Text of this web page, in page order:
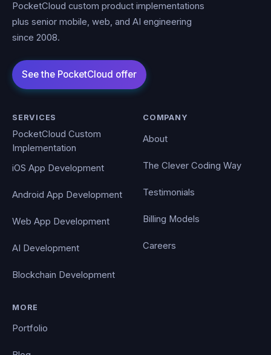
PocketCloud custom product implementations
plus senior mobile, web, and AI engineering
since 2008.
SERVICES
PocketCloud Custom
Implementation
iOS App Development
Android App Development
Web App Development
AI Development
Blockchain Development
COMPANY
About
The Clever Coding Way
Testimonials
Billing Models
Careers
MORE
Portfolio